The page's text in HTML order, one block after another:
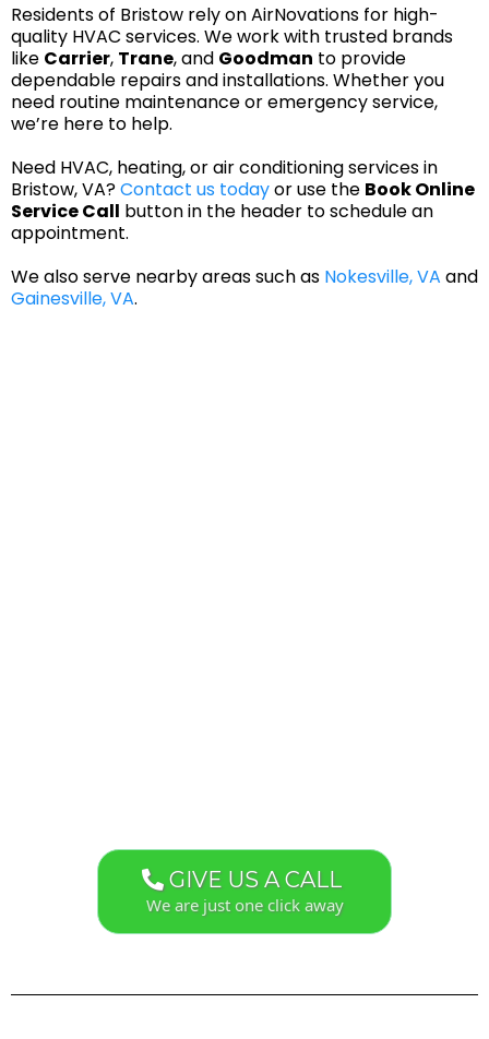
Residents of Bristow rely on AirNovations for high-
quality HVAC services. We work with trusted brands
like Carrier, Trane, and Goodman to provide
dependable repairs and installations. Whether you
need routine maintenance or emergency service,
we’re here to help.
Need HVAC, heating, or air conditioning services in
Bristow, VA?Contact us todayor use the Book Online
Service Call button in the header to schedule an
appointment.
We also serve nearby areas such as Nokesville, VA and
Gainesville, VA.
GIVE US A CALL
We are just one click away